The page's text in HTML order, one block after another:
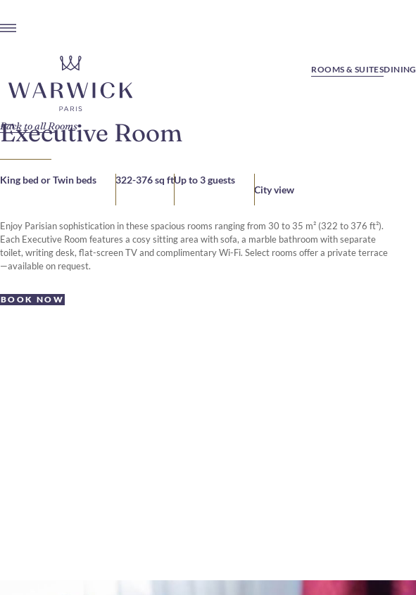
ROOMS & SUITESDINING
Executive Room
King bed or Twin beds 322-376 sq ftUp to 3 guests
City view
Enjoy Parisian sophistication in these spacious rooms ranging from 30 to 35 m² (322 to 376 ft²).
Each Executive Room features a cosy sitting area with sofa, a marble bathroom with separate
toilet, writing desk, flat-screen TV and complimentary Wi-Fi. Select rooms offer a private terrace
—available on request.
BOOK NOW
Back to all Rooms